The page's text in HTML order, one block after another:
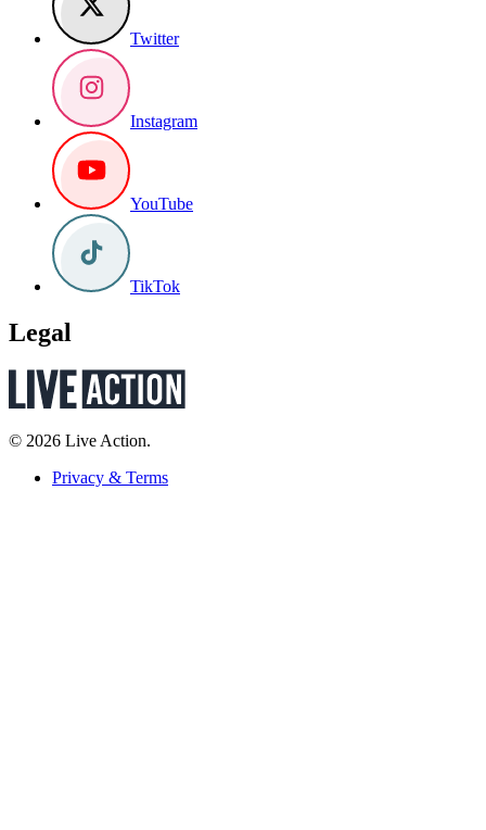
Twitter
Instagram
YouTube
TikTok
Legal
© 2026 Live Action.
Privacy & Terms